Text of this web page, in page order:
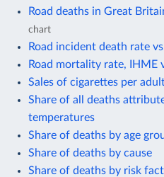
Road deaths in Great
chart
Road incident death rate
Road mortality rate, IHME
Sales of cigarettes per
Share of all deaths
temperatures
Share of deaths by age
Share of deaths by cause
Share of deaths by risk